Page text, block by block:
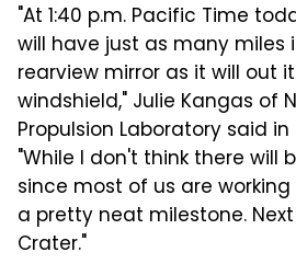
"At 1:40 p.m. Pacific Time
will have just as many
rearview mirror as it will out
windshield," Julie Kangas of
Propulsion Laboratory said
"While I don't think there will
since most of us are
a pretty neat milestone.
Crater."